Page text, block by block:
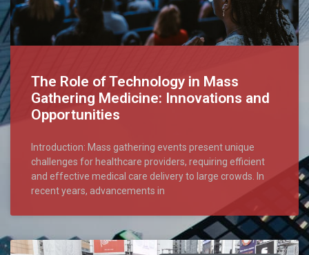
The Role of Technology in Mass
Gathering Medicine: Innovations and
Opportunities
Introduction: Mass gathering events present unique
challenges for healthcare providers, requiring efficient
and effective medical care delivery to large crowds. In
recent years, advancements in